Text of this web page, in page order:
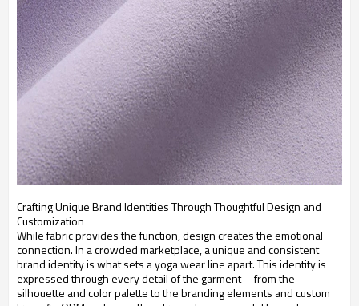
Crafting Unique Brand Identities Through Thoughtful Design and
Customization
While fabric provides the function, design creates the emotional
connection. In a crowded marketplace, a unique and consistent
brand identity is what sets a yoga wear line apart. This identity is
expressed through every detail of the garment—from the
silhouette and color palette to the branding elements and custom